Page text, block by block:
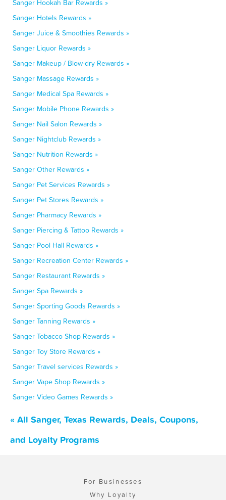
Sanger Hookah Bar Rewards »
Sanger Hotels Rewards »
Sanger Juice & Smoothies Rewards »
Sanger Liquor Rewards »
Sanger Makeup / Blow-dry Rewards »
Sanger Massage Rewards »
Sanger Medical Spa Rewards »
Sanger Mobile Phone Rewards »
Sanger Nail Salon Rewards »
Sanger Nightclub Rewards »
Sanger Nutrition Rewards »
Sanger Other Rewards »
Sanger Pet Services Rewards »
Sanger Pet Stores Rewards »
Sanger Pharmacy Rewards »
Sanger Piercing & Tattoo Rewards »
Sanger Pool Hall Rewards »
Sanger Recreation Center Rewards »
Sanger Restaurant Rewards »
Sanger Spa Rewards »
Sanger Sporting Goods Rewards »
Sanger Tanning Rewards »
Sanger Tobacco Shop Rewards »
Sanger Toy Store Rewards »
Sanger Travel services Rewards »
Sanger Vape Shop Rewards »
Sanger Video Games Rewards »
« All Sanger, Texas Rewards, Deals, Coupons,
and Loyalty Programs
For Businesses
Why Loyalty